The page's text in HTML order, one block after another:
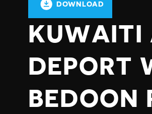
DOWNLOAD
KUWAITI
DEPORT
BEDOON